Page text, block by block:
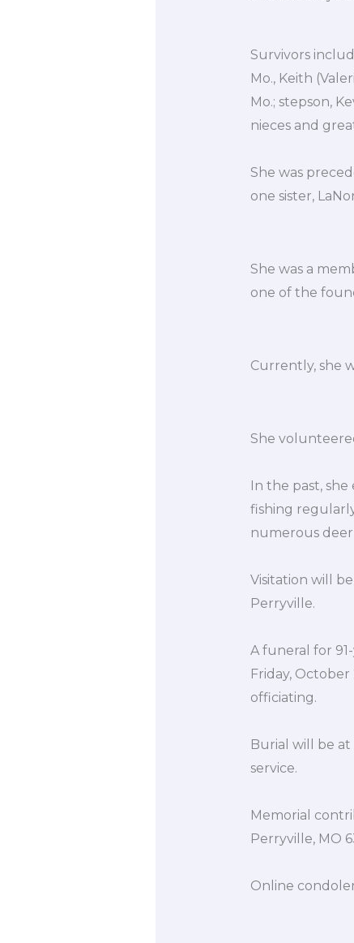
Survivors
Mo., Keith
Mo.; stepson,
nieces and
She was
one sister,
She was a
one of the
Currently, she
She
In the past,
fishing
numerous
Visitation will
Perryville.
A funeral for
Friday,
officiating.
Burial will be
service.
Memorial
Perryville, MO
Online